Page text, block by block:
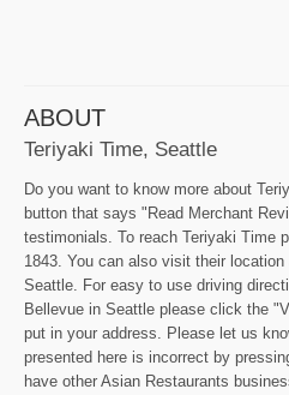
ABOUT
Teriyaki Time, Seattle
Do you want to know more about
button that says "Read Merchant
testimonials. To reach Teriyaki Time
1843. You can also visit their
Seattle. For easy to use driving
Bellevue in Seattle please click the
put in your address. Please let us
presented here is incorrect by
have other Asian Restaurants